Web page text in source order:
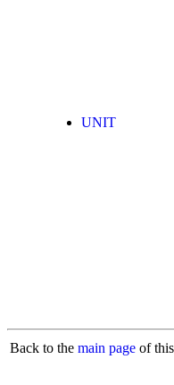
UNIT
Back to the main page of